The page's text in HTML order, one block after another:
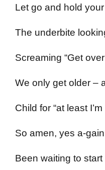
Let go and hold
The underbite
Screaming “Get
We only get older –
Child for “at least
So amen, yes a-
Been waiting to